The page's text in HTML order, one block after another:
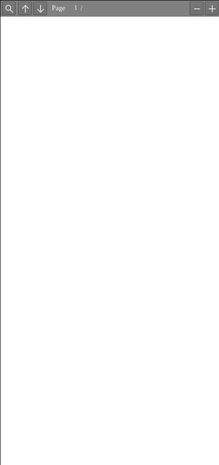
Find Previous
Next
Page /
Zoom